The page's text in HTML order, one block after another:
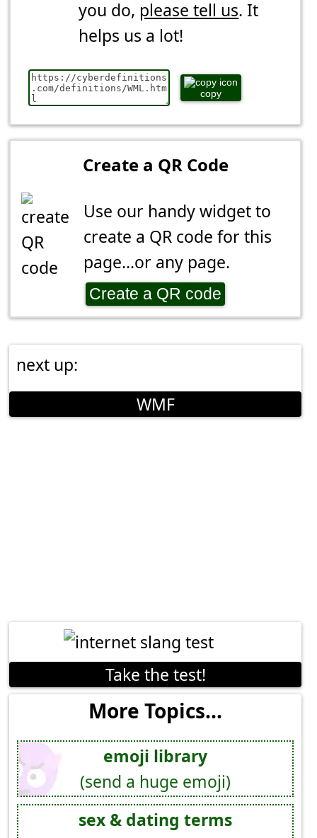
you do, please tell us. It
helps us a lot!
copy
Create a QR Code
Use our handy widget to
create a QR code for this
page...or any page.
Create a QR code
next up:
WMF
Take the test!
More Topics...
emoji library
(send a huge emoji)
sex & dating terms